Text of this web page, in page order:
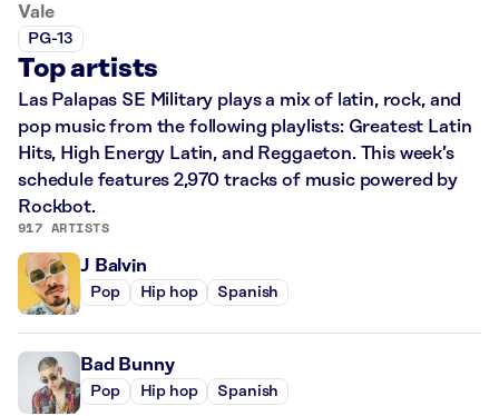
Vale
PG-13
Top artists
Las Palapas SE Military plays a mix of latin, rock, and
pop music from the following playlists: Greatest Latin
Hits, High Energy Latin, and Reggaeton. This week’s
schedule features 2,970 tracks of music powered by
Rockbot.
917 ARTISTS
J Balvin
Pop Hip hop Spanish
Bad Bunny
Pop Hip hop Spanish